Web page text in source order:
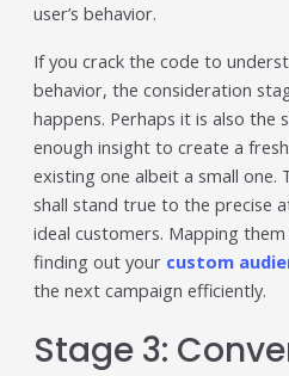
user’s behavior.
If you crack the code to
behavior, the consideration
happens. Perhaps it is also
enough insight to create a
existing one albeit a small one.
shall stand true to the precise
ideal customers. Mapping
finding out your custom
the next campaign efficiently.
Stage 3: